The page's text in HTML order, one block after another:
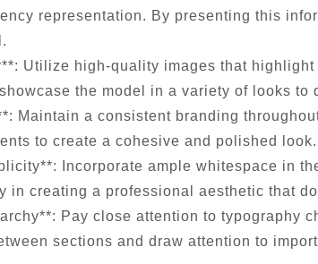
representation. By presenting this
Utilize high-quality images that
the model in a variety of looks to
Maintain a consistent branding
to create a cohesive and polished look.
Incorporate ample whitespace in
in creating a professional aesthetic that
Pay close attention to typography
sections and draw attention to